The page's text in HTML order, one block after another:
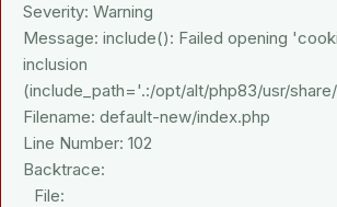
Severity: Warning
Message: include(): Failed opening
inclusion
(include_path='.:/opt/alt/php83/usr/
Filename: default-new/index.php
Line Number: 102
Backtrace:
File: